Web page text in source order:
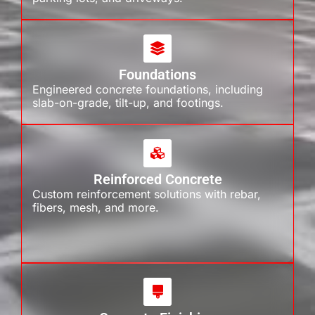
Foundations
Engineered concrete foundations, including
slab-on-grade, tilt-up, and footings.
Reinforced Concrete
Custom reinforcement solutions with rebar,
fibers, mesh, and more.